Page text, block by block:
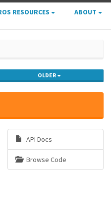
RESOURCES ABOUT
OLDER
API Docs
Browse Code